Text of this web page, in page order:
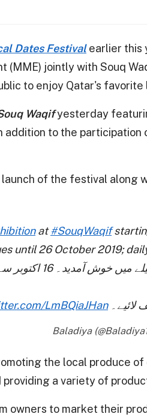
Dates Festivalearlier this
(MME) jointly with Souq
to enjoy Qatar's favorite
Waqifyesterday
to the participation
of the festival along
at#SouqWaqif
until 26 October 2019;
لائیے۔LmBQiaJHan
the local produce
a variety of
owners to market their